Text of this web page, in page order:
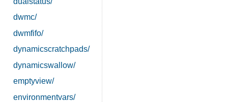
dwmc/
dwmfifo/
dynamicscratchpads/
dynamicswallow/
emptyview/
environmentvars/